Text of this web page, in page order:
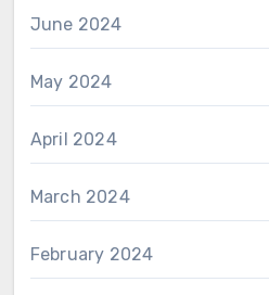
June 2024
May 2024
April 2024
March 2024
February 2024